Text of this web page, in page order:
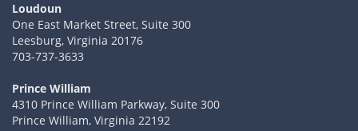
Loudoun
One East Market Street, Suite 300
Leesburg, Virginia 20176
703-737-3633
Prince William
4310 Prince William Parkway, Suite 300
Prince William, Virginia 22192